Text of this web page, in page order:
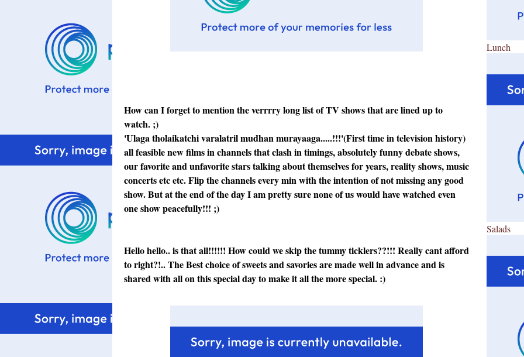
How can I forget to mention the verrrry long list of TV shows that are lined up to
watch. ;)
'Ulaga tholaikatchi varalatril mudhan murayaaga.....!!!'(First time in television history)
all feasible new films in channels that clash in timings, absolutely funny debate shows,
our favorite and unfavorite stars talking about themselves for years, reality shows, music
concerts etc etc. Flip the channels every min with the intention of not missing any good
show. But at the end of the day I am pretty sure none of us would have watched even
one show peacefully!!! ;)
Hello hello.. is that all!!!!!! How could we skip the tummy ticklers??!!! Really cant afford
to right?!.. The Best choice of sweets and savories are made well in advance and is
shared with all on this special day to make it all the more special. :)
Lunch
Salads